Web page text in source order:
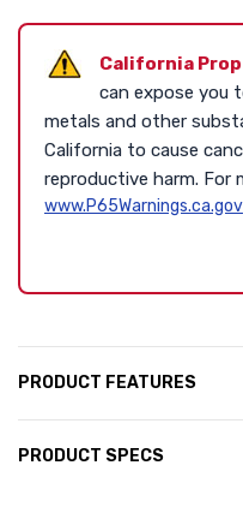
California Prop
can expose you
metals and other
California to cause
reproductive harm.
www.P65Warnings.ca.gov
PRODUCT FEATURES
PRODUCT SPECS